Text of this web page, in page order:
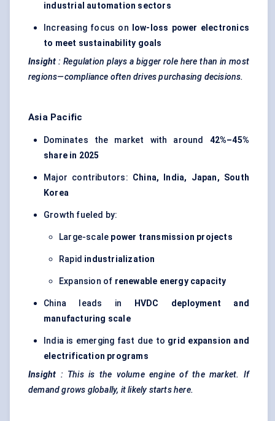
industrial automation sectors
Increasing focus on
low-loss power electronics
to meet sustainability goals
Insight : Regulation plays a bigger role here than in most
regions—compliance often drives purchasing decisions.
Asia Pacific
Dominates the market with around 42%–45%
share in 2025
Major contributors: China, India, Japan, South
Korea
Growth fueled by:
Large-scale power transmission projects
Rapid industrialization
Expansion of renewable energy capacity
China leads in
HVDC deployment and
manufacturing scale
India is emerging fast due to grid expansion and
electrification programs
Insight : This is the volume engine of the market. If
demand grows globally, it likely starts here.